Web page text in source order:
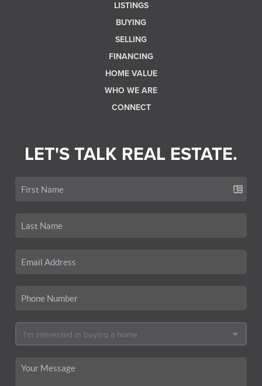
LISTINGS
BUYING
SELLING
FINANCING
HOME VALUE
WHO WE ARE
CONNECT
LET'S TALK REAL ESTATE.